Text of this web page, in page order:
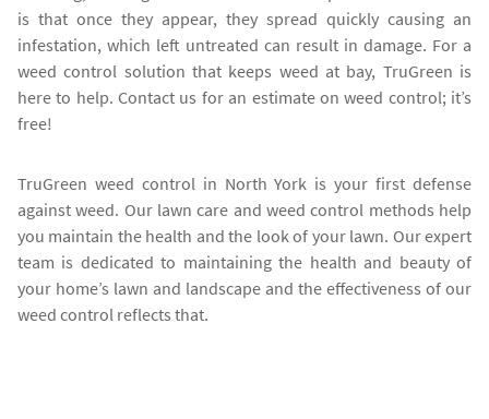
is that once they appear, they spread quickly causing an
infestation, which left untreated can result in damage. For a
weed control solution that keeps weed at bay, TruGreen is
here to help. Contact us for an estimate on weed control; it’s
free!
TruGreen weed control in North York is your first defense
against weed. Our lawn care and weed control methods help
you maintain the health and the look of your lawn. Our expert
team is dedicated to maintaining the health and beauty of
your home’s lawn and landscape and the effectiveness of our
weed control reflects that.